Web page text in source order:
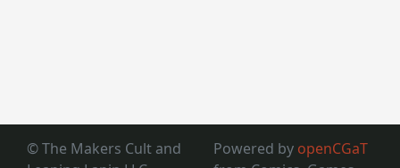
© The Makers Cult and
Powered by openCGaT